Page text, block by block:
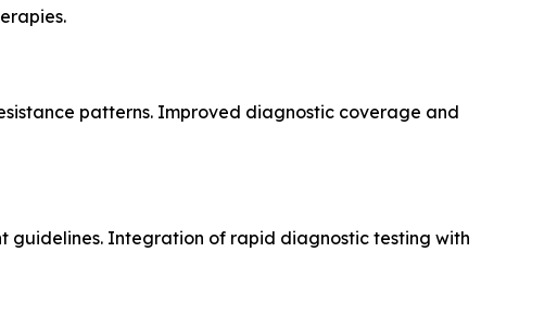
patterns. Improved diagnostic coverage and
guidelines. Integration of rapid diagnostic testing with